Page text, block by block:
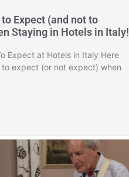
Expect (and not to
Staying in Hotels in Italy!
Expect at Hotels in Italy Here
expect (or not expect) when